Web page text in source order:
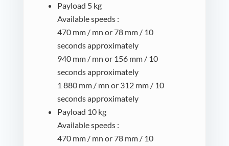
Payload 5 kg
Available speeds :
470 mm / mn or 78 mm / 10
seconds approximately
940 mm / mn or 156 mm / 10
seconds approximately
1 880 mm / mn or 312 mm / 10
seconds approximately
Payload 10 kg
Available speeds :
470 mm / mn or 78 mm / 10